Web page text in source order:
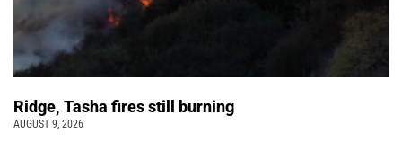
Ridge, Tasha fires still burning
AUGUST 9, 2026